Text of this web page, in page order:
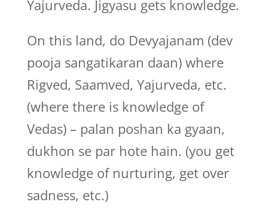
Yajurveda. Jigyasu gets knowledge.
On this land, do Devyajanam (dev
pooja sangatikaran daan) where
Rigved, Saamved, Yajurveda, etc.
(where there is knowledge of
Vedas) – palan poshan ka gyaan,
dukhon se par hote hain. (you get
knowledge of nurturing, get over
sadness, etc.)